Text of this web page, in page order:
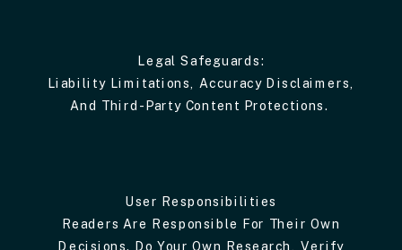
Legal Safeguards:
Liability Limitations, Accuracy Disclaimers,
And Third-Party Content Protections.
User Responsibilities
Readers Are Responsible For Their Own
Decisions. Do Your Own Research, Verify